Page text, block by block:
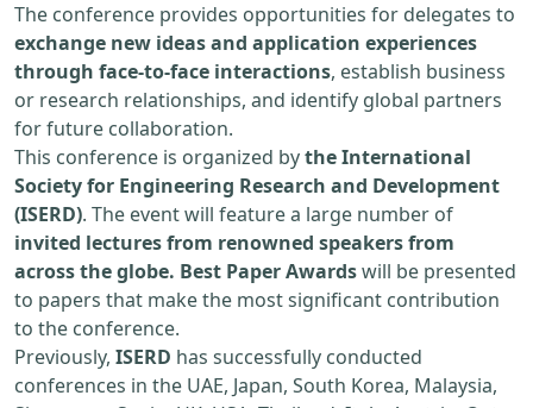
The conference provides opportunities for delegates to
exchange new ideas and application experiences
through face-to-face interactions, establish business
or research relationships, and identify global partners
for future collaboration.
This conference is organized bythe International
Society for Engineering Research and Development
(ISERD). The event will feature a large number of
invited lectures from renowned speakers from
across the globe. Best Paper Awardswill be presented
to papers that make the most significant contribution
to the conference.
Previously, ISERD has successfully conducted
conferences in the UAE, Japan, South Korea, Malaysia,